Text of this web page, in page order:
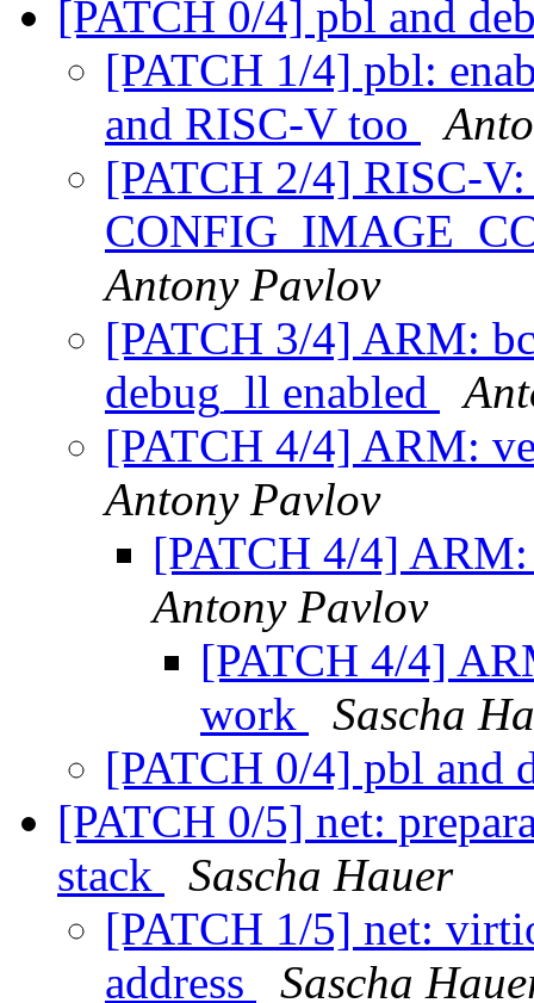
[PATCH 0/4] pbl and
[PATCH 1/4] pbl:
and RISC-V too
[PATCH 2/4] RISC-
Antony Pavlov
[PATCH 3/4] ARM:
debug_ll enabled
[PATCH 4/4] ARM:
Antony Pavlov
[PATCH 4/4]
Antony Pavlov
[PATCH 4/4]
work
Sascha
[PATCH 0/4] pbl and
[PATCH 0/5] net:
stack
Sascha Hauer
[PATCH 1/5] net:
address
Sascha